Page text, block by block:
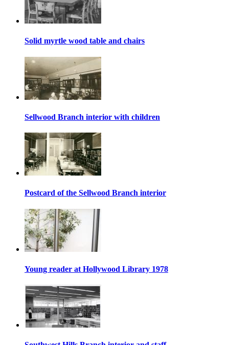
Solid myrtle wood table and chairs
Sellwood Branch interior with children
Postcard of the Sellwood Branch interior
Young reader at Hollywood Library 1978